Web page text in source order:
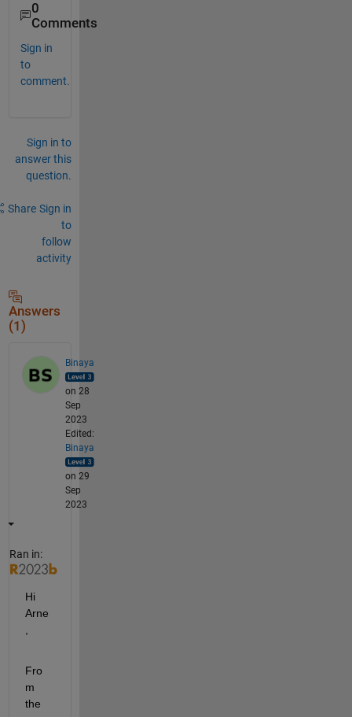
0
Comments
Sign in
to
comment.
Sign in to
answer this
question.
Share Sign in
to
follow
activity
Answers
(1)
Binaya
on 28
Sep
2023
Edited:
Binaya
on 29
Sep
2023
Ran in:
Arne
Fro
m